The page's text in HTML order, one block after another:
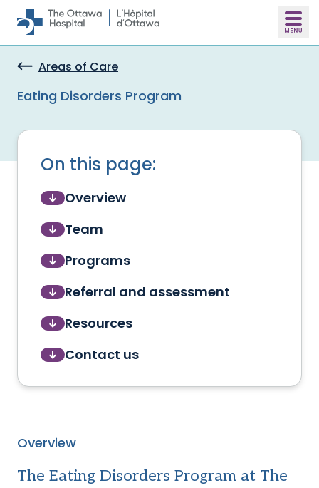
Skip to main content
Areas of Care
Eating Disorders Program
On this page:
Overview
Team
Programs
Referral and assessment
Resources
Contact us
Overview
The Eating Disorders Program at The